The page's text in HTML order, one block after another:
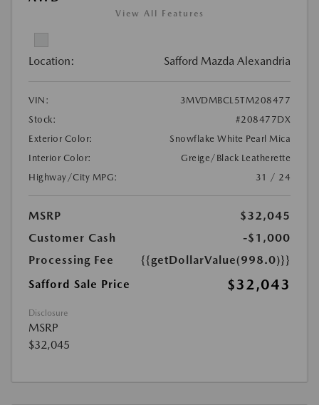
View All Features
Location: Safford Mazda Alexandria
VIN:
3MVDMBCL5TM208477
Stock:
#208477DX
Exterior Color:
Snowflake White Pearl Mica
Interior Color:
Greige/Black Leatherette
Highway/City MPG:
31 / 24
MSRP
$32,045
Customer Cash
-$1,000
Processing Fee
{{getDollarValue(998.0)}}
Safford Sale Price
$32,043
Disclosure
MSRP
$32,045